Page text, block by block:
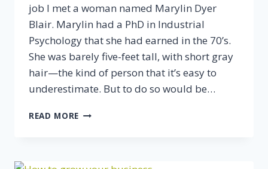
job I met a woman named Marylin Dyer
Blair. Marylin had a PhD in Industrial
Psychology that she had earned in the 70’s.
She was barely five-feet tall, with short gray
hair—the kind of person that it’s easy to
underestimate. But to do so would be…
READ MORE WHO’S